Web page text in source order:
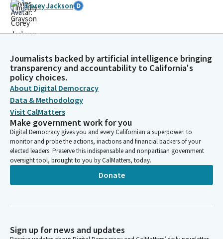
Corey Jackson
Journalists backed by artificial intelligence bringing
transparency and accountability to California's
policy choices.
About Digital Democracy
Data & Methodology
Visit CalMatters
Make government work for you
Digital Democracy gives you and every Californian a superpower: to
monitor and probe the actions, inactions and financial backers of your
elected leaders. Preserve this indispensable and nonpartisan government
oversight tool, brought to you by CalMatters, today.
Donate
Sign up for news and updates